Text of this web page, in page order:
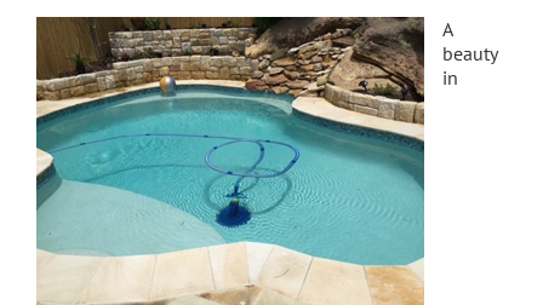
A
beauty
in